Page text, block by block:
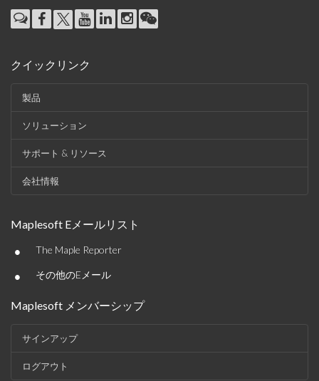
クイックリンク
製品
ソリューション
サポート & リソース
会社情報
Maplesoft Eメールリスト
• The Maple Reporter
• その他のEメール
Maplesoft メンバーシップ
サインアップ
ログアウト